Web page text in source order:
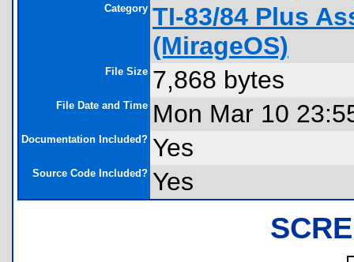
Category TI-83/84 Plus
(MirageOS)
File Size 7,868 bytes
File Date and Time Mon Mar 10
Documentation Included? Yes
Source Code Included? Yes